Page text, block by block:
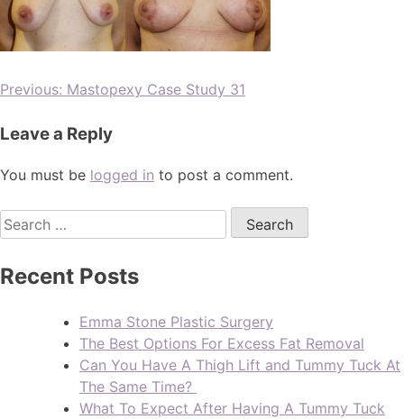
Previous: Mastopexy Case Study 31
Leave a Reply
You must be logged in to post a comment.
Recent Posts
Emma Stone Plastic Surgery
The Best Options For Excess Fat Removal
Can You Have A Thigh Lift and Tummy Tuck At
The Same Time?
What To Expect After Having A Tummy Tuck